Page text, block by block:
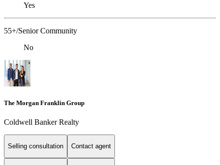
Yes
55+/Senior Community
No
The Morgan Franklin Group
Coldwell Banker Realty
Selling consultation Contact agent